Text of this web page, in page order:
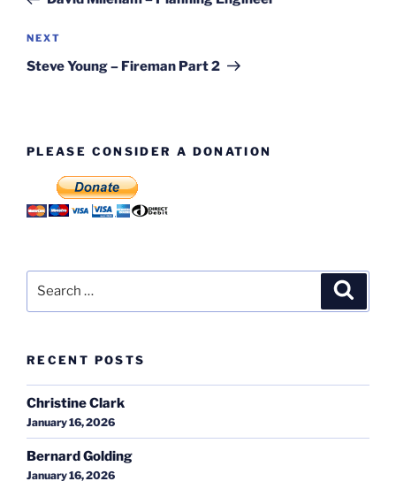
Next
Post
NEXT
Steve Young – Fireman Part 2
PLEASE CONSIDER A DONATION
RECENT POSTS
Christine Clark
January 16, 2026
Bernard Golding
January 16, 2026